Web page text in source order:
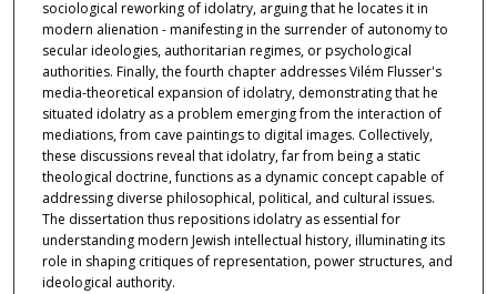
sociological reworking of idolatry, arguing that he locates it in
modern alienation - manifesting in the surrender of autonomy to
secular ideologies, authoritarian regimes, or psychological
authorities. Finally, the fourth chapter addresses Vilém Flusser's
media-theoretical expansion of idolatry, demonstrating that he
situated idolatry as a problem emerging from the interaction of
mediations, from cave paintings to digital images. Collectively,
these discussions reveal that idolatry, far from being a static
theological doctrine, functions as a dynamic concept capable of
addressing diverse philosophical, political, and cultural issues.
The dissertation thus repositions idolatry as essential for
understanding modern Jewish intellectual history, illuminating its
role in shaping critiques of representation, power structures, and
ideological authority.